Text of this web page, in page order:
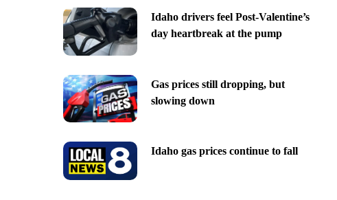
Idaho drivers feel Post-Valentine’s
day heartbreak at the pump
Gas prices still dropping, but
slowing down
Idaho gas prices continue to fall